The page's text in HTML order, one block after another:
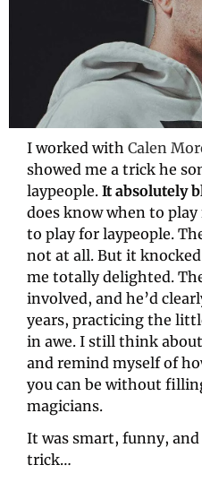
I worked with Calen
showed me a trick he
laypeople. It absolutely
does know when to
to play for laypeople.
not at all. But it
me totally delighted.
involved, and he’d
years, practicing the
in awe. I still think
and remind myself of
you can be without
magicians.
It was smart, funny, and
trick…